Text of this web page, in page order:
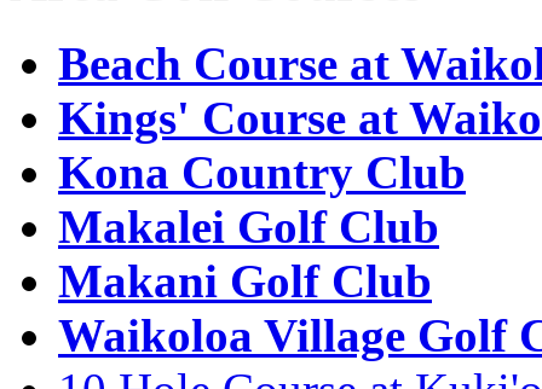
Beach Course at
Kings' Course at
Kona Country Club
Makalei Golf Club
Makani Golf Club
Waikoloa Village Golf